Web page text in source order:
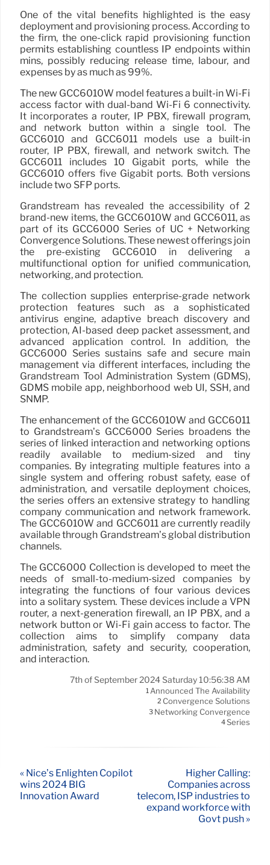
One of the vital benefits highlighted is the easy
deployment and provisioning process. According to
the firm, the one-click rapid provisioning function
permits establishing countless IP endpoints within
mins, possibly reducing release time, labour, and
expenses by as much as 99%.
The new GCC6010W model features a built-in Wi-Fi
access factor with dual-band Wi-Fi 6 connectivity.
It incorporates a router, IP PBX, firewall program,
and network button within a single tool. The
GCC6010 and GCC6011 models use a built-in
router, IP PBX, firewall, and network switch. The
GCC6011 includes 10 Gigabit ports, while the
GCC6010 offers five Gigabit ports. Both versions
include two SFP ports.
Grandstream has revealed the accessibility of 2
brand-new items, the GCC6010W and GCC6011, as
part of its GCC6000 Series of UC + Networking
Convergence Solutions. These newest offerings join
the pre-existing GCC6010 in delivering a
multifunctional option for unified communication,
networking, and protection.
The collection supplies enterprise-grade network
protection features such as a sophisticated
antivirus engine, adaptive breach discovery and
protection, AI-based deep packet assessment, and
advanced application control. In addition, the
GCC6000 Series sustains safe and secure main
management via different interfaces, including the
Grandstream Tool Administration System (GDMS),
GDMS mobile app, neighborhood web UI, SSH, and
SNMP.
The enhancement of the GCC6010W and GCC6011
to Grandstream’s GCC6000 Series broadens the
series of linked interaction and networking options
readily available to medium-sized and tiny
companies. By integrating multiple features into a
single system and offering robust safety, ease of
administration, and versatile deployment choices,
the series offers an extensive strategy to handling
company communication and network framework.
The GCC6010W and GCC6011 are currently readily
available through Grandstream’s global distribution
channels.
The GCC6000 Collection is developed to meet the
needs of small-to-medium-sized companies by
integrating the functions of four various devices
into a solitary system. These devices include a VPN
router, a next-generation firewall, an IP PBX, and a
network button or Wi-Fi gain access to factor. The
collection aims to simplify company data
administration, safety and security, cooperation,
and interaction.
7th of September 2024 Saturday 10:56:38 AM
1Announced The Availability
2 Convergence Solutions
3 Networking Convergence
4Series
« Nice’s Enlighten Copilot
wins 2024 BIG
Innovation Award
Higher Calling:
Companies across
telecom, ISP industries to
expand workforce with
Govt push »